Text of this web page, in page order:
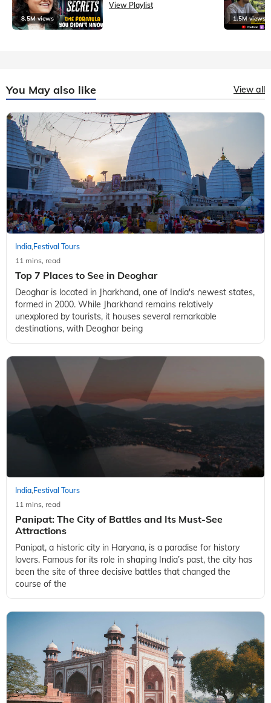
8.5M views
View Playlist
1.5M views
You May also like View all
India, Festival Tours
11 mins, read
Top 7 Places to See in Deoghar
Deoghar is located in Jharkhand, one of India's newest states,
formed in 2000. While Jharkhand remains relatively
unexplored by tourists, it houses several remarkable
destinations, with Deoghar being
India, Festival Tours
11 mins, read
Panipat: The City of Battles and Its Must-See
Attractions
Panipat, a historic city in Haryana, is a paradise for history
lovers. Famous for its role in shaping India’s past, the city has
been the site of three decisive battles that changed the
course of the